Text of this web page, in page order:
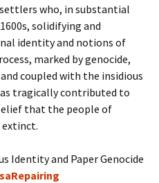
who, in substantial
solidifying and
identity and notions of
marked by genocide,
coupled with the insidious
tragically contributed to
that the people of
extinct.
Identity and Paper Genocide